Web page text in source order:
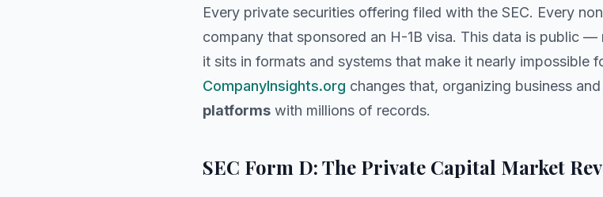
Every private securities offering filed with the SEC. Every
company that sponsored an H-1B visa. This data is public
it sits in formats and systems that make it nearly impossible
CompanyInsights.org changes that, organizing business
platforms with millions of records.
SEC Form D: The Private Capital Market